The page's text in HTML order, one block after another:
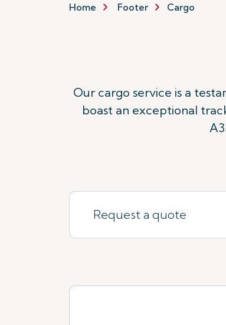
Home Footer Cargo
Our cargo service is a
boast an exceptional
Request a quote